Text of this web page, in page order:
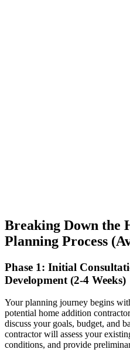
Breaking Down the
Planning Process
Phase 1: Initial
Development (2-4 Weeks)
Your planning journey begins
potential home addition
discuss your goals, budget, and
contractor will assess your
conditions, and provide